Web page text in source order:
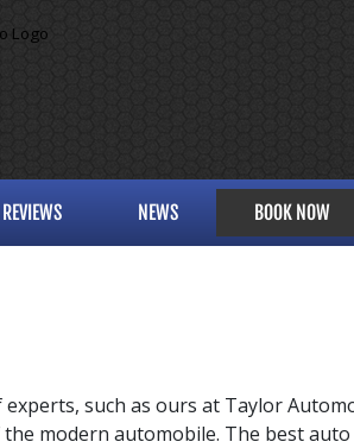
REVIEWS NEWS BOOK NOW
such as ours at Taylor
modern automobile. The best